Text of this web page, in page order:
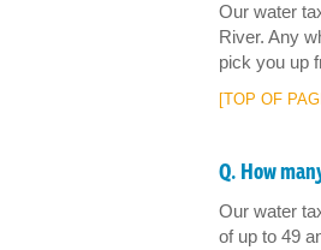
Our water
River. Any
pick you up
[TOP OF
Q. How
Our water
of up to 49